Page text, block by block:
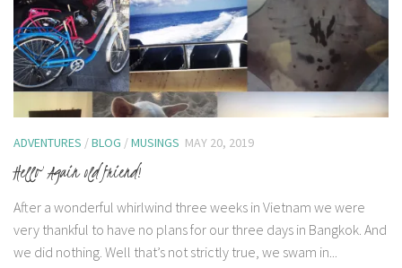
ADVENTURES /BLOG /MUSINGS MAY 20, 2019
Hello Again old friend!
After a wonderful whirlwind three weeks in Vietnam we were
very thankful to have no plans for our three days in Bangkok. And
we did nothing. Well that’s not strictly true, we swam in...